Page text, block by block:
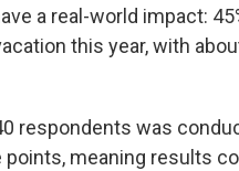
a real-world impact:
this year, with
respondents was
meaning results